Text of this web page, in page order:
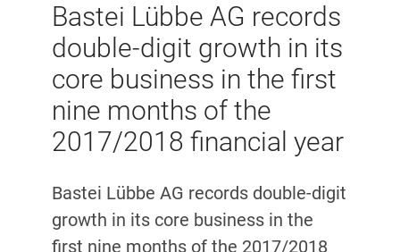
Bastei Lübbe AG records
double-digit growth in its
core business in the first
nine months of the
2017/2018 financial year
Bastei Lübbe AG records double-digit
growth in its core business in the
first nine months of the 2017/2018